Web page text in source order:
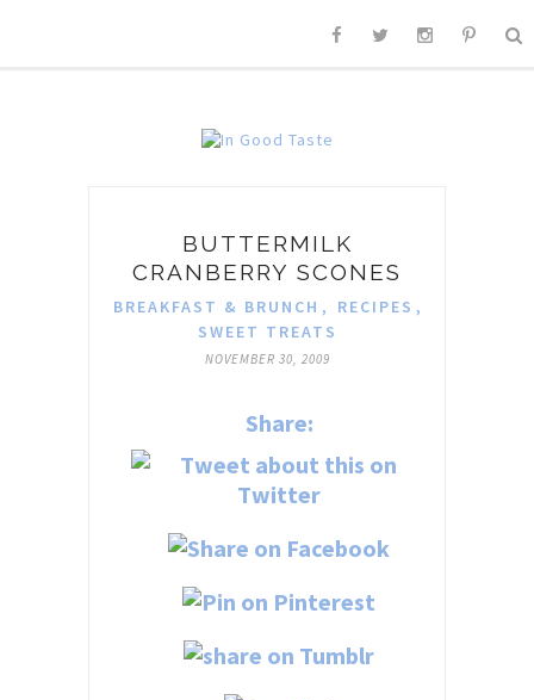
BUTTERMILK
CRANBERRY SCONES
BREAKFAST & BRUNCH , RECIPES ,
SWEET TREATS
NOVEMBER 30, 2009
Share: